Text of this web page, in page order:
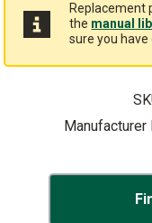
Replacement
the manual
sure you
Manufacturer